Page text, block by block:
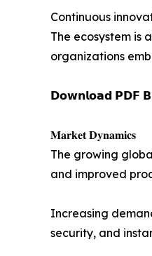
Continuous
The ecosystem is
organizations
𝗗𝗼𝘄𝗻𝗹𝗼𝗮𝗱 𝗣𝗗𝗙
𝐌𝐚𝐫𝐤𝐞𝐭 𝐃𝐲𝐧𝐚𝐦𝐢𝐜𝐬
The growing
and improved
Increasing
security, and